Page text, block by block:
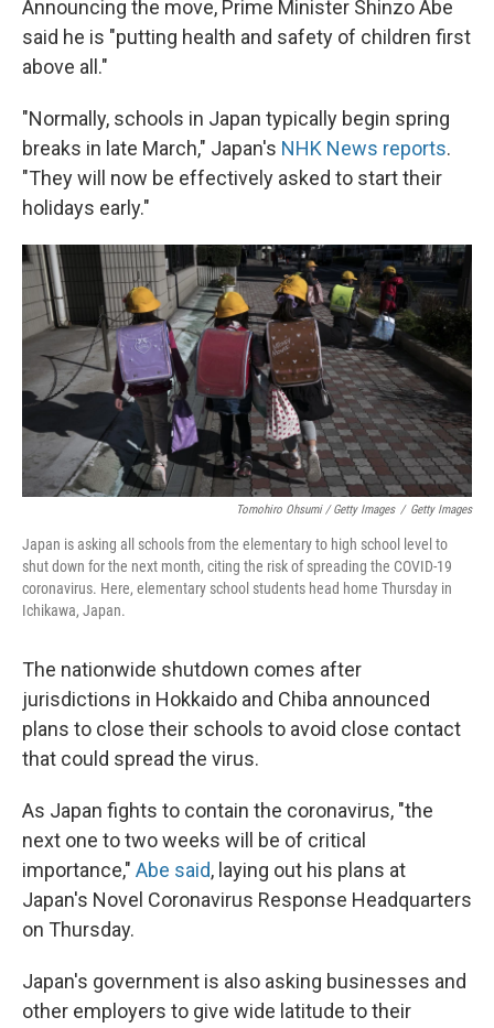
Announcing the move, Prime Minister Shinzo Abe
said he is "putting health and safety of children first
above all."
"Normally, schools in Japan typically begin spring
breaks in late March," Japan's NHK News reports.
"They will now be effectively asked to start their
holidays early."
Tomohiro Ohsumi / Getty Images / Getty Images
Japan is asking all schools from the elementary to high school level to
shut down for the next month, citing the risk of spreading the COVID-19
coronavirus. Here, elementary school students head home Thursday in
Ichikawa, Japan.
The nationwide shutdown comes after
jurisdictions in Hokkaido and Chiba announced
plans to close their schools to avoid close contact
that could spread the virus.
As Japan fights to contain the coronavirus, "the
next one to two weeks will be of critical
importance," Abe said, laying out his plans at
Japan's Novel Coronavirus Response Headquarters
on Thursday.
Japan's government is also asking businesses and
other employers to give wide latitude to their